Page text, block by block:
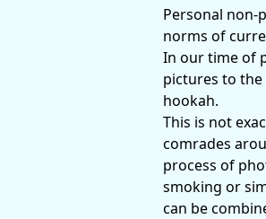
Personal
norms of
In our time of
pictures to
hookah.
This is not
comrades
process of
smoking or
can be